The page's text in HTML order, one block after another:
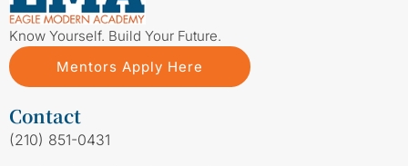
Know Yourself. Build Your Future.
Mentors Apply Here
Contact
(210) 851-0431